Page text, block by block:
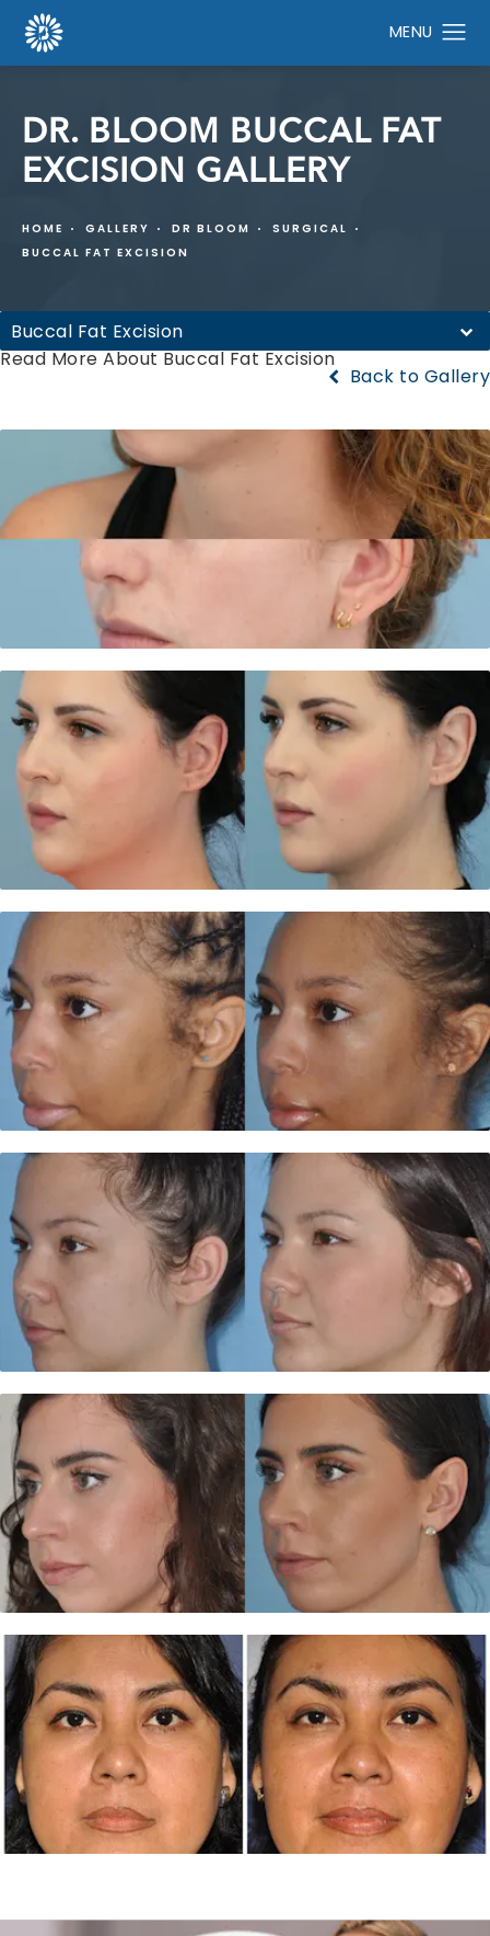
DR. BLOOM BUCCAL FAT
EXCISION GALLERY
HOME GALLERY DR BLOOM
SURGICAL
BUCCAL FAT EXCISION
Buccal Fat Excision
Read More About Buccal Fat Excision
Back to Gallery